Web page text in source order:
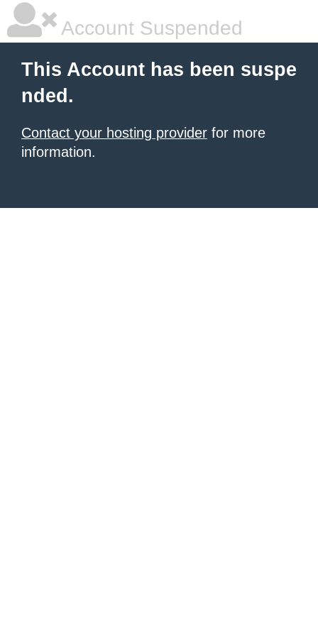
Account Suspended
This Account has been suspe
nded.
Contact your hosting provider for more
information.